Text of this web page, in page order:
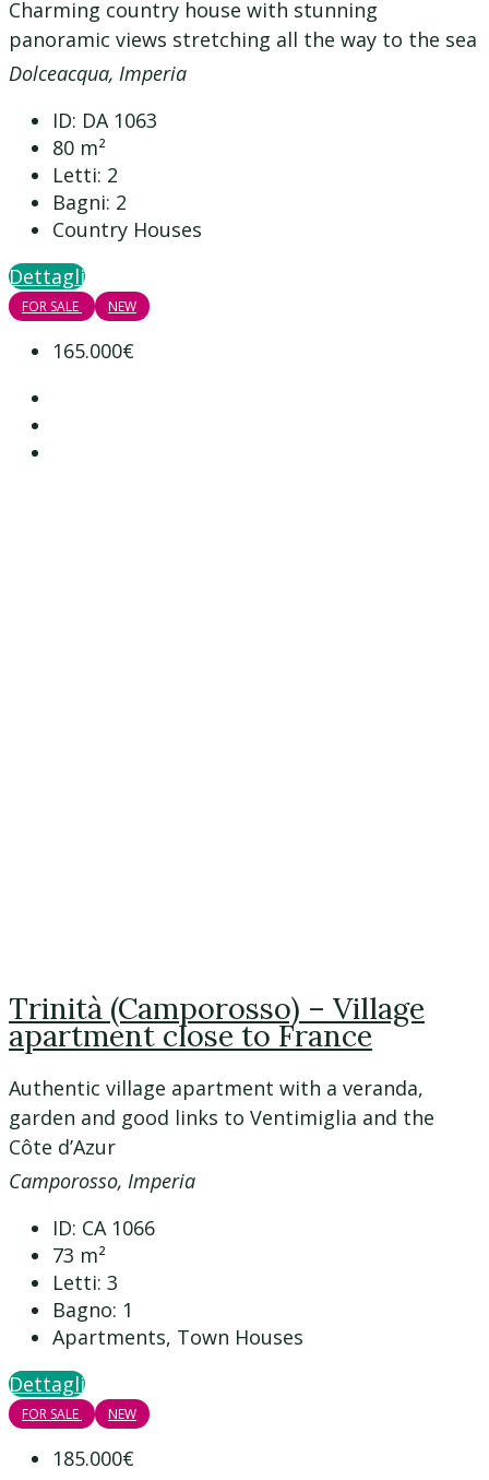
Charming country house with stunning
panoramic views stretching all the way to the sea
Dolceacqua, Imperia
ID: DA 1063
80 m²
Letti: 2
Bagni: 2
Country Houses
Dettagli
FOR SALE NEW
165.000€
Trinità (Camporosso) – Village
apartment close to France
Authentic village apartment with a veranda,
garden and good links to Ventimiglia and the
Côte d’Azur
Camporosso, Imperia
ID: CA 1066
73 m²
Letti: 3
Bagno: 1
Apartments, Town Houses
Dettagli
FOR SALE NEW
185.000€